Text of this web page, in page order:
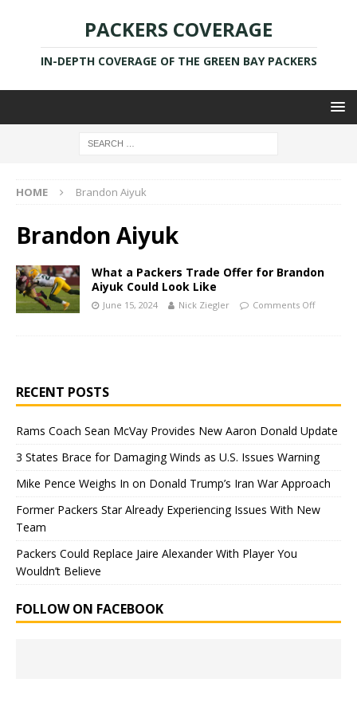
PACKERS COVERAGE
IN-DEPTH COVERAGE OF THE GREEN BAY PACKERS
HOME Brandon Aiyuk
Brandon Aiyuk
What a Packers Trade Offer for Brandon
Aiyuk Could Look Like
June 15, 2024 Nick Ziegler Comments Off
RECENT POSTS
Rams Coach Sean McVay Provides New Aaron Donald Update
3 States Brace for Damaging Winds as U.S. Issues Warning
Mike Pence Weighs In on Donald Trump’s Iran War Approach
Former Packers Star Already Experiencing Issues With New
Team
Packers Could Replace Jaire Alexander With Player You
Wouldn’t Believe
FOLLOW ON FACEBOOK